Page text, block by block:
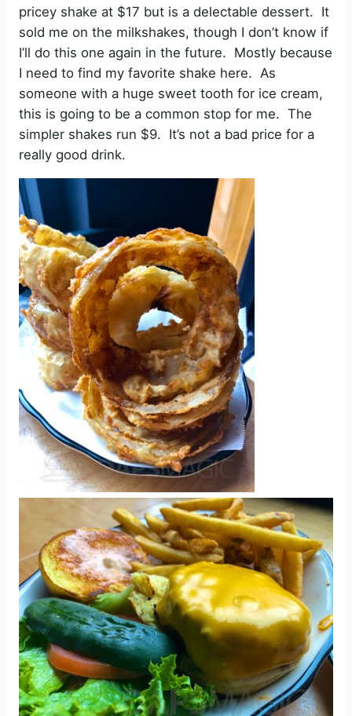
pricey shake at $17 but is a delectable dessert. It
sold me on the milkshakes, though I don’t know if
I’ll do this one again in the future. Mostly because
I need to find my favorite shake here. As
someone with a huge sweet tooth for ice cream,
this is going to be a common stop for me. The
simpler shakes run $9. It’s not a bad price for a
really good drink.